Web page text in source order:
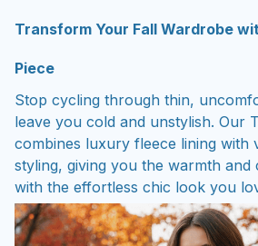
Transform Your Fall Wardrobe
Piece
Stop cycling through thin,
leave you cold and unstylish. Our
combines luxury fleece lining with
styling, giving you the warmth
with the effortless chic look you